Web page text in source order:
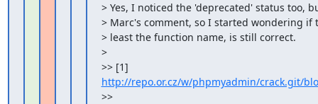
> Yes, I noticed the 'deprecated' status too,
> Marc's comment, so I started wondering if
> least the function name, is still correct.
>
http://repo.or.cz/w/phpmyadmin/crack.git/
>>